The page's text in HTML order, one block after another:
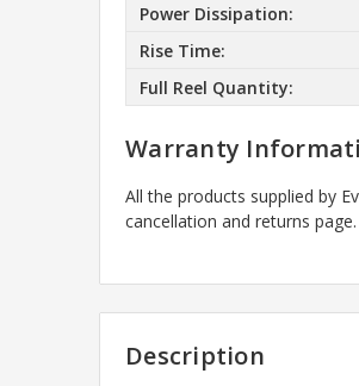
Power Dissipation:
Rise Time:
Full Reel Quantity:
Warranty
All the products supplied by
cancellation and returns page.
Description